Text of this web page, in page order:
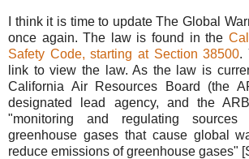
I think it is time to update The Global
once again. The law is found in the
Safety Code, starting at Section 38500.
link to view the law. As the law is
California Air Resources Board (the
designated lead agency, and the
"monitoring and regulating
greenhouse gases that cause global
reduce emissions of greenhouse gases"